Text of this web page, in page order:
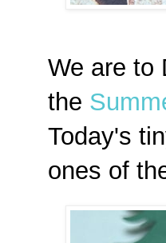
We are to
the
Today's
ones of